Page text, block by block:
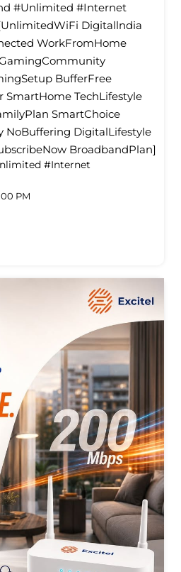
#Unlimited #Internet
Digitallndia
WorkFromHome
BufferFree
SmartHome TechLifestyle
SmartChoice
NoBuffering DigitalLifestyle
BroadbandPlan]
#Internet
PM